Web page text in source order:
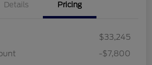
Details Pricing
$33,245
-$7,800